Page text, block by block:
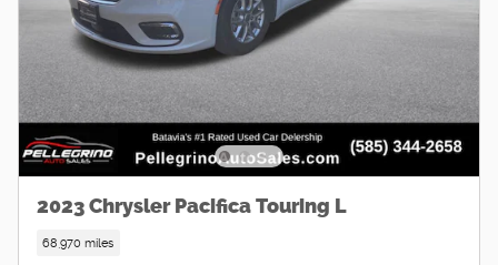
2023 Chrysler Pacifica Touring L
68,970 miles